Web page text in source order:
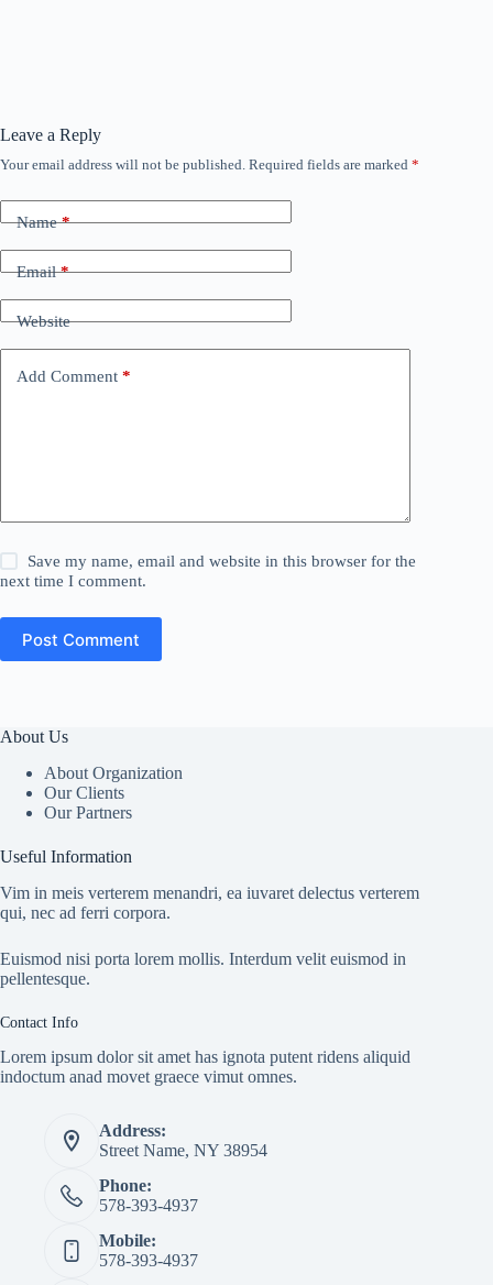
Leave a Reply
Your email address will not be published. Required fields are marked *
Name*
Email*
Website
Add Comment *
Save my name, email and website in this browser for the
next time I comment.
Post Comment
About Us
About Organization
Our Clients
Our Partners
Useful Information
Vim in meis verterem menandri, ea iuvaret delectus verterem
qui, nec ad ferri corpora.
Euismod nisi porta lorem mollis. Interdum velit euismod in
pellentesque.
Contact Info
Lorem ipsum dolor sit amet has ignota putent ridens aliquid
indoctum anad movet graece vimut omnes.
Address:
Street Name, NY 38954
Phone:
578-393-4937
Mobile:
578-393-4937